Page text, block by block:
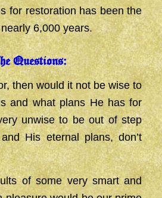
for restoration has been the
6,000 years.
Questions:
then would it not be wise to
and what plans He has for
unwise to be out of step
His eternal plans, don’t
of some very smart and